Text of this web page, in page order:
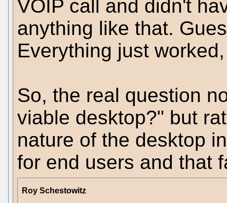
VOIP call and didn't
anything like that.
Everything just
So, the real question
viable desktop?" but
nature of the desktop
for end users and that
Roy Schestowitz